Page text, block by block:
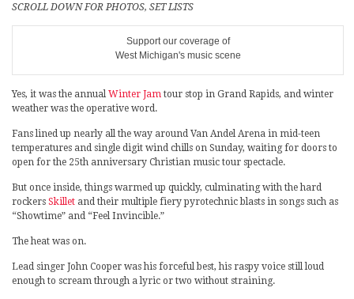
SCROLL DOWN FOR PHOTOS, SET LISTS
Support our coverage of
West Michigan's music scene
Yes, it was the annual Winter Jam tour stop in Grand Rapids, and winter
weather was the operative word.
Fans lined up nearly all the way around Van Andel Arena in mid-teen
temperatures and single digit wind chills on Sunday, waiting for doors to
open for the 25th anniversary Christian music tour spectacle.
But once inside, things warmed up quickly, culminating with the hard
rockers Skillet and their multiple fiery pyrotechnic blasts in songs such as
“Showtime” and “Feel Invincible.”
The heat was on.
Lead singer John Cooper was his forceful best, his raspy voice still loud
enough to scream through a lyric or two without straining.